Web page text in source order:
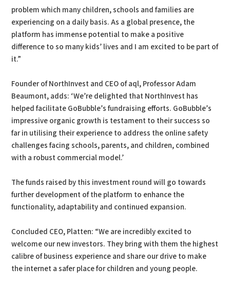
problem which many children, schools and families are
experiencing on a daily basis. As a global presence, the
platform has immense potential to make a positive
difference to so many kids’ lives and I am excited to be part of
it.”
Founder of NorthInvest and CEO of aql, Professor Adam
Beaumont, adds: ‘We’re delighted that NorthInvest has
helped facilitate GoBubble’s fundraising efforts. GoBubble’s
impressive organic growth is testament to their success so
far in utilising their experience to address the online safety
challenges facing schools, parents, and children, combined
with a robust commercial model.’
The funds raised by this investment round will go towards
further development of the platform to enhance the
functionality, adaptability and continued expansion.
Concluded CEO, Platten: “We are incredibly excited to
welcome our new investors. They bring with them the highest
calibre of business experience and share our drive to make
the internet a safer place for children and young people.